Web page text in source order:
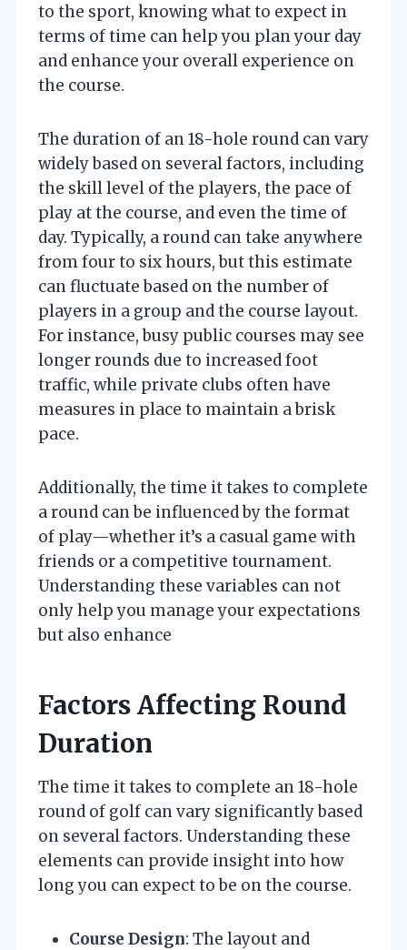
to the sport, knowing what to expect in
terms of time can help you plan your day
and enhance your overall experience on
the course.
The duration of an 18-hole round can vary
widely based on several factors, including
the skill level of the players, the pace of
play at the course, and even the time of
day. Typically, a round can take anywhere
from four to six hours, but this estimate
can fluctuate based on the number of
players in a group and the course layout.
For instance, busy public courses may see
longer rounds due to increased foot
traffic, while private clubs often have
measures in place to maintain a brisk
pace.
Additionally, the time it takes to complete
a round can be influenced by the format
of play—whether it’s a casual game with
friends or a competitive tournament.
Understanding these variables can not
only help you manage your expectations
but also enhance
Factors Affecting Round
Duration
The time it takes to complete an 18-hole
round of golf can vary significantly based
on several factors. Understanding these
elements can provide insight into how
long you can expect to be on the course.
Course Design: The layout and